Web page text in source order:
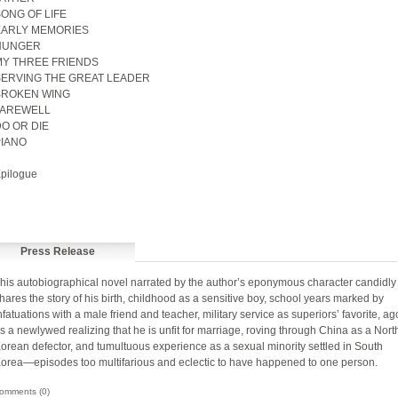
OF LIFE
MEMORIES
THREE FRIENDS
THE GREAT LEADER
WING
OR DIE
Press Release
autobiographical novel narrated by the author’s eponymous character candidly
the story of his birth, childhood as a sensitive boy, school years marked by
with a male friend and teacher, military service as superiors’ favorite,
a newlywed realizing that he is unfit for marriage, roving through China as a
defector, and tumultuous experience as a sexual minority settled in South
too multifarious and eclectic to have happened to one person.
(0)